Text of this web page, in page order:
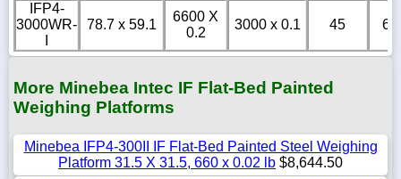
IFP4-
3000WR-
78.7 x 59.1
6600 X
0.2
3000 x 0.1 45 6m
More Minebea Intec IF Flat-Bed Painted
Weighing Platforms
Minebea IFP4-300II IF Flat-Bed Painted Steel Weighing
Platform 31.5 X 31.5, 660 x 0.02 lb $8,644.50